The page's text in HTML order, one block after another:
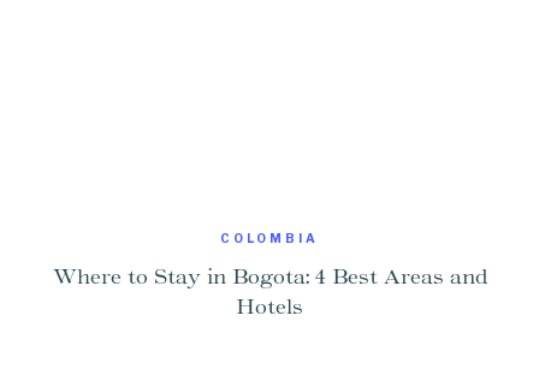
COLOMBIA
Where to Stay in Bogota: 4 Best Areas and
Hotels